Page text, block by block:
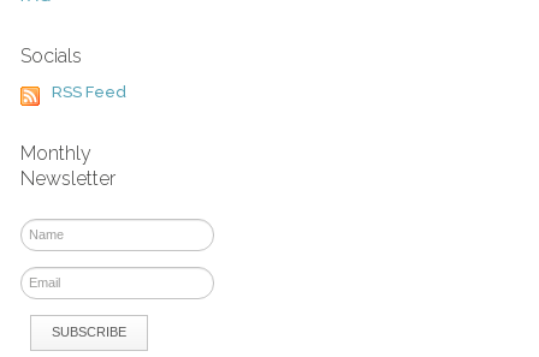
Socials
RSS Feed
Monthly
Newsletter